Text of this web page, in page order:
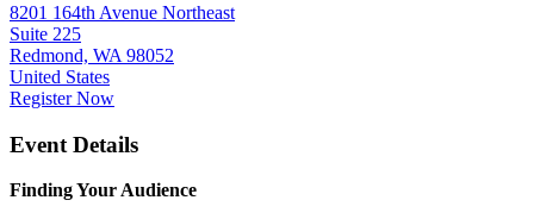
8201 164th Avenue Northeast
Suite 225
Redmond, WA 98052
United States
Register Now
Event Details
Finding Your Audience